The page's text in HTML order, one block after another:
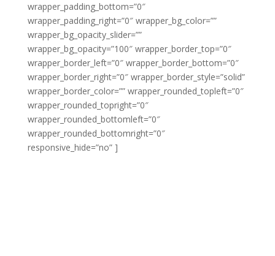
wrapper_padding_bottom=”0″
wrapper_padding_right=”0″ wrapper_bg_color=””
wrapper_bg_opacity_slider=””
wrapper_bg_opacity=”100″ wrapper_border_top=”0″
wrapper_border_left=”0″ wrapper_border_bottom=”0″
wrapper_border_right=”0″ wrapper_border_style=”solid”
wrapper_border_color=”” wrapper_rounded_topleft=”0″
wrapper_rounded_topright=”0″
wrapper_rounded_bottomleft=”0″
wrapper_rounded_bottomright=”0″
responsive_hide=”no” ]